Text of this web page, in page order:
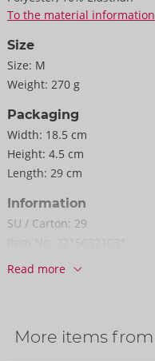
To the material information
Size
Size: M
Weight: 270 g
Packaging
Width: 18.5 cm
Height: 4.5 cm
Length: 29 cm
Information
SU / Carton: 29
Barcode:
Availability
Read more
More items from